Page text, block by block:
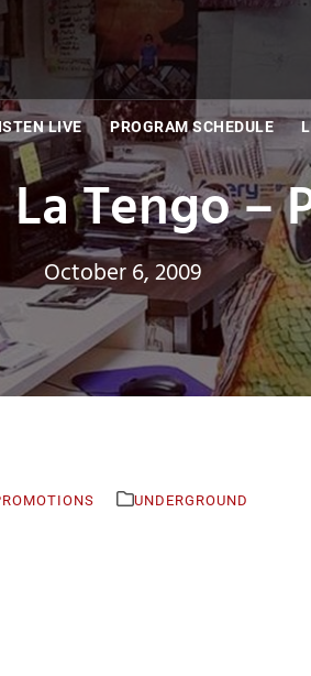
LIVE PROGRAM SCHEDULE
La Tengo –
October 6, 2009
UNDERGROUND